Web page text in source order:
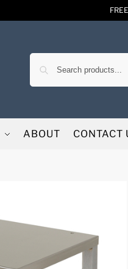
ABOUT CONTACT